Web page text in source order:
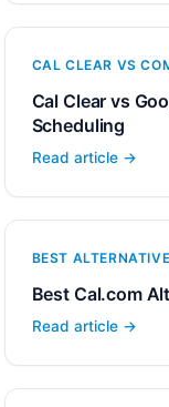
CAL CLEAR VS
Cal Clear vs
Scheduling
Read article →
BEST
Best Cal.com
Read article →